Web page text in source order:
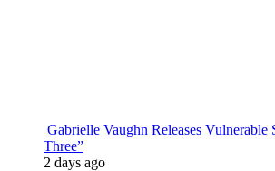
Gabrielle Vaughn Releases Vulnerable
Three”
2 days ago